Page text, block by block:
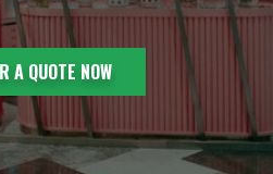
A QUOTE NOW